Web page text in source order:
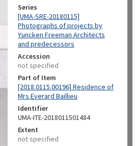
Series
[UMA-SRE-20180115]
Photographs of projects by
Yuncken Freeman Architects
and predecessors
Accession
not specified
Part of Item
[2018.0115.00196] Residence of
Mrs Everard Baillieu
Identifier
UMA-ITE-2018011501484
Extent
not specified